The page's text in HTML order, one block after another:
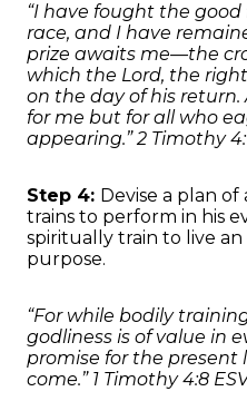
“I have fought the
race, and I have
prize awaits me—the
which the Lord, the
on the day of his
for me but for all who
appearing.” 2 Timothy 4:
Step 4: Devise a plan
trains to perform in his
spiritually train to live
purpose.
“For while bodily
godliness is of value in
promise for the present
come.” 1 Timothy 4:8